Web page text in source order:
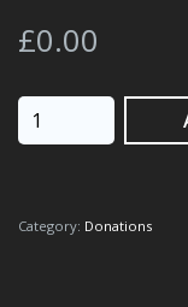
£0.00
quantity
Category: Donations